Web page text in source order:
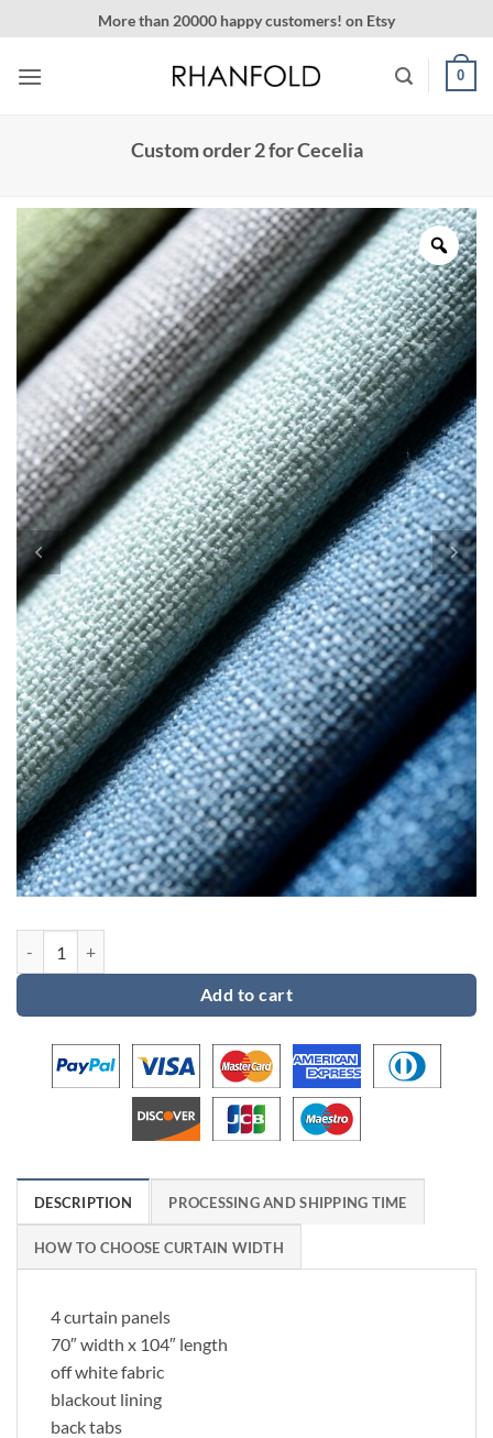
to
content
More than 20000 happy customers! on Etsy
0
Custom order 2 for Cecelia
Add to cart
DESCRIPTION PROCESSING AND SHIPPING TIME
HOW TO CHOOSE CURTAIN WIDTH
4 curtain panels
70″ width x 104″ length
off white fabric
blackout lining
back tabs